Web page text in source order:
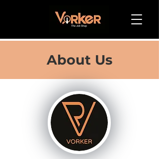
About Us